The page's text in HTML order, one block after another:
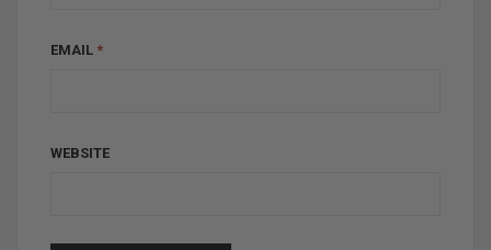
EMAIL *
WEBSITE